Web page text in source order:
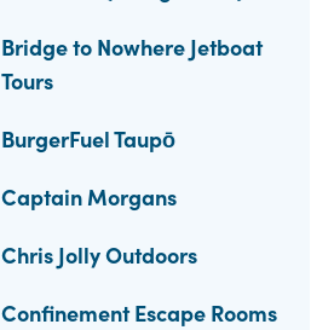
Bridge to Nowhere Jetboat
Tours
BurgerFuel Taupō
Captain Morgans
Chris Jolly Outdoors
Confinement Escape Rooms